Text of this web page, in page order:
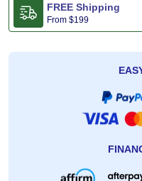
FREE Shipping
From $199